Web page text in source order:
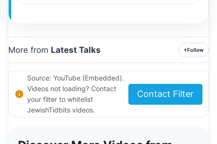
More from Latest Talks +Follow
Source: YouTube (Embedded).
Videos not loading? Contact
your filter to whitelist
JewishTidbits videos.
Contact Filter